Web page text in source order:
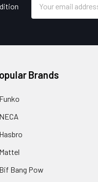
Address
Brands
Funko
NECA
Hasbro
Mattel
Bif Bang Pow